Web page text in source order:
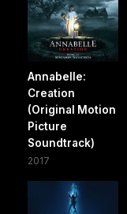
Annabelle:
Creation
(Original Motion
Picture
Soundtrack)
2017